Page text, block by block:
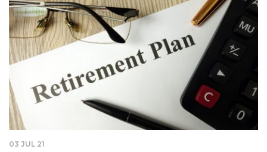
03 JUL 21